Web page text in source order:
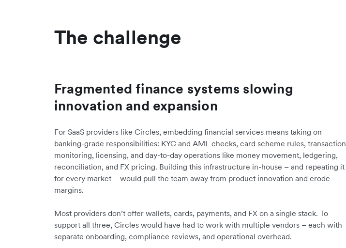
The challenge
Fragmented finance systems slowing
innovation and expansion
For SaaS providers like Circles, embedding financial services means taking on
banking-grade responsibilities: KYC and AML checks, card scheme rules, transaction
monitoring, licensing, and day-to-day operations like money movement, ledgering,
reconciliation, and FX pricing. Building this infrastructure in-house – and repeating it
for every market – would pull the team away from product innovation and erode
margins.
Most providers don’t offer wallets, cards, payments, and FX on a single stack. To
support all three, Circles would have had to work with multiple vendors – each with
separate onboarding, compliance reviews, and operational overhead.